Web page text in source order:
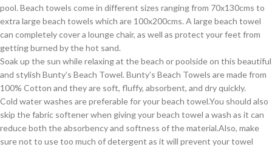
pool. Beach towels come in different sizes ranging from 70x130cms to
extra large beach towels which are 100x200cms. A large beach towel
can completely cover a lounge chair, as well as protect your feet from
getting burned by the hot sand.
Soak up the sun while relaxing at the beach or poolside on this beautiful
and stylish Bunty’s Beach Towel. Bunty’s Beach Towels are made from
100% Cotton and they are soft, fluffy, absorbent, and dry quickly.
Cold water washes are preferable for your beach towel.You should also
skip the fabric softener when giving your beach towel a wash as it can
reduce both the absorbency and softness of the material.Also, make
sure not to use too much of detergent as it will prevent your towel